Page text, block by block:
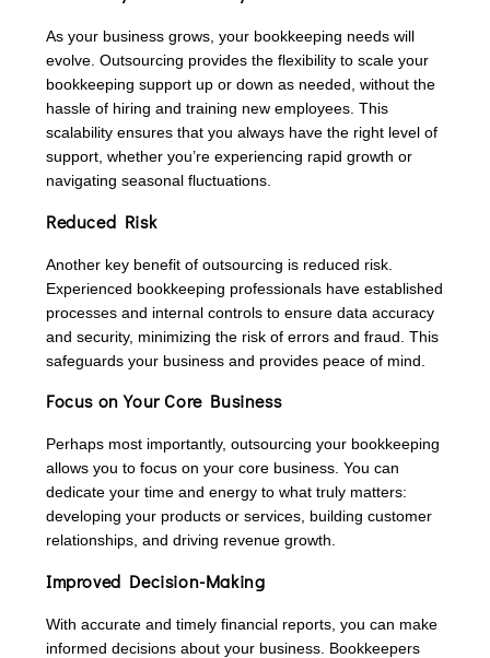
As your business grows, your bookkeeping needs will
evolve. Outsourcing provides the flexibility to scale your
bookkeeping support up or down as needed, without the
hassle of hiring and training new employees. This
scalability ensures that you always have the right level of
support, whether you’re experiencing rapid growth or
navigating seasonal fluctuations.
Reduced Risk
Another key benefit of outsourcing is reduced risk.
Experienced bookkeeping professionals have established
processes and internal controls to ensure data accuracy
and security, minimizing the risk of errors and fraud. This
safeguards your business and provides peace of mind.
Focus on Your Core Business
Perhaps most importantly, outsourcing your bookkeeping
allows you to focus on your core business. You can
dedicate your time and energy to what truly matters:
developing your products or services, building customer
relationships, and driving revenue growth.
Improved Decision-Making
With accurate and timely financial reports, you can make
informed decisions about your business. Bookkeepers